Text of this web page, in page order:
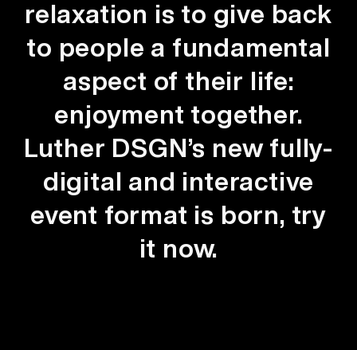
relaxation is to give back
to people a fundamental
aspect of their life:
enjoyment together.
Luther DSGN’s new fully-
digital and interactive
event format is born, try
it now.